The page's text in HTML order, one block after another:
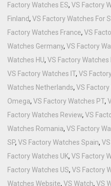
Factory Watches ES, VS Factory
Finland, VS Factory Watches For
Factory Watches France, VS
Watches Germany, VS Factory
Watches HU, VS Factory Watches
VS Factory Watches IT, VS
Watches Netherlands, VS Factory
Omega, VS Factory Watches PT,
Factory Watches Review, VS
Watches Romania, VS Factory
SP, VS Factory Watches Spain,
Factory Watches UK, VS Factory
Factory Watches US, VS Factory
Watches Website, VS Watch, VS